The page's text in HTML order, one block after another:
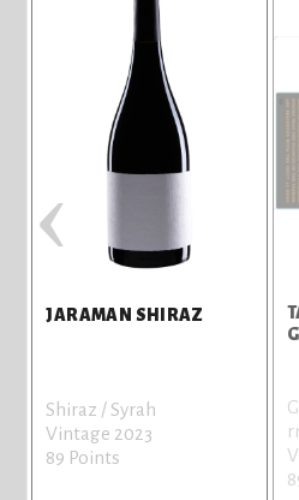
JARAMAN SHIRAZ
Shiraz / Syrah
Vintage 2023
89 Points
‹